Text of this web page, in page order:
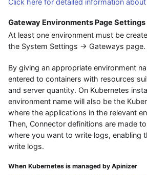
Gateway Environments Page Settings
At least one environment must be
the System Settings → Gateways page.
By giving an appropriate environment
entered to containers with resources
and server quantity. On Kubernetes
environment name will also be the
where the applications in the relevant
Then, Connector definitions are made
where you want to write logs, enabling
write logs.
When Kubernetes is managed by Apinizer